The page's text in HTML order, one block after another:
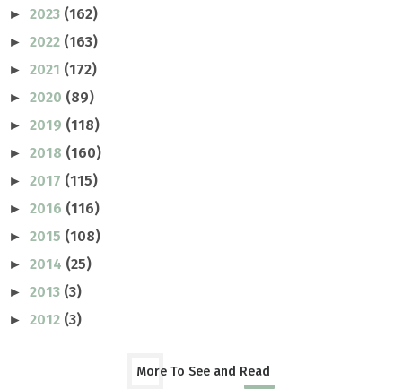
► 2023 (162)
► 2022 (163)
► 2021 (172)
► 2020 (89)
► 2019 (118)
► 2018 (160)
► 2017 (115)
► 2016 (116)
► 2015 (108)
► 2014 (25)
► 2013 (3)
► 2012 (3)
More To See and Read